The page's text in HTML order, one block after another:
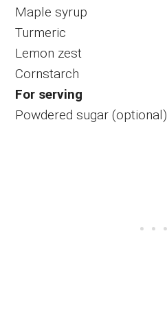
Maple syrup
Turmeric
Lemon zest
Cornstarch
For serving
Powdered sugar (optional)